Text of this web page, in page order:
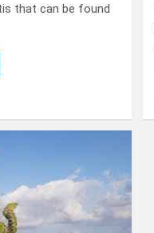
that can be found
e
n